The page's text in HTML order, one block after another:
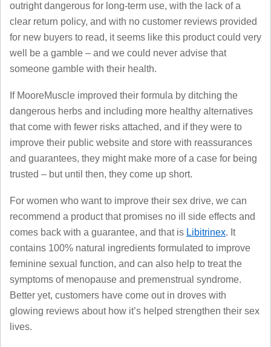
outright dangerous for long-term use, with the lack of a
clear return policy, and with no customer reviews provided
for new buyers to read, it seems like this product could very
well be a gamble – and we could never advise that
someone gamble with their health.
If MooreMuscle improved their formula by ditching the
dangerous herbs and including more healthy alternatives
that come with fewer risks attached, and if they were to
improve their public website and store with reassurances
and guarantees, they might make more of a case for being
trusted – but until then, they come up short.
For women who want to improve their sex drive, we can
recommend a product that promises no ill side effects and
comes back with a guarantee, and that is Libitrinex. It
contains 100% natural ingredients formulated to improve
feminine sexual function, and can also help to treat the
symptoms of menopause and premenstrual syndrome.
Better yet, customers have come out in droves with
glowing reviews about how it’s helped strengthen their sex
lives.